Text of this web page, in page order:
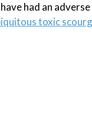
had an
toxic